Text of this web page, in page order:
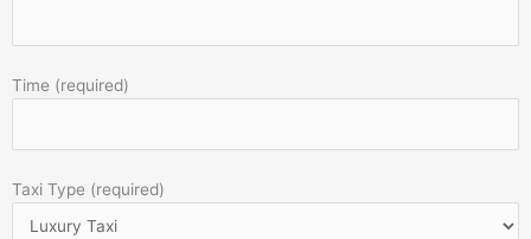
Time (required)
Taxi Type (required)